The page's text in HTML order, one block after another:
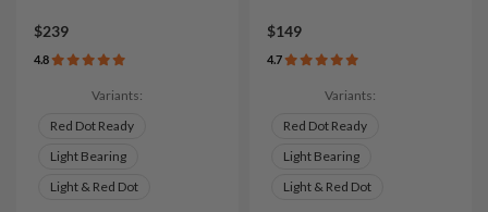
$239
4.8
Variants:
Red Dot Ready
Light Bearing
Light & Red Dot
$149
4.7
Variants:
Red Dot Ready
Light Bearing
Light & Red Dot